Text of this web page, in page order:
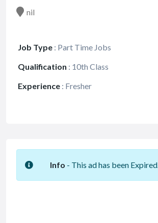
nil
Job Type : Part Time Jobs
Qualification : 10th Class
Experience : Fresher
Info - This ad has been Expired.